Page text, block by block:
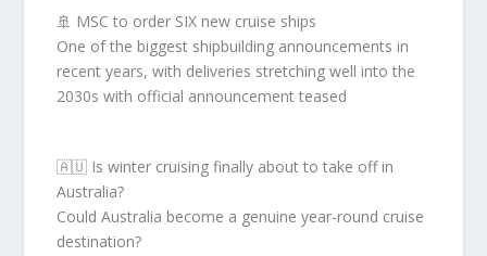
🚢 MSC to order SIX new cruise ships
One of the biggest shipbuilding announcements in
recent years, with deliveries stretching well into the
2030s with official announcement teased
🇦🇺 Is winter cruising finally about to take off in
Australia?
Could Australia become a genuine year-round cruise
destination?